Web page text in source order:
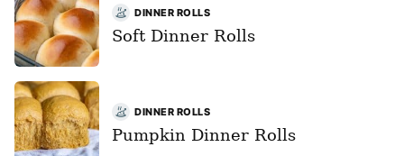
DINNER ROLLS
Soft Dinner Rolls
DINNER ROLLS
Pumpkin Dinner Rolls